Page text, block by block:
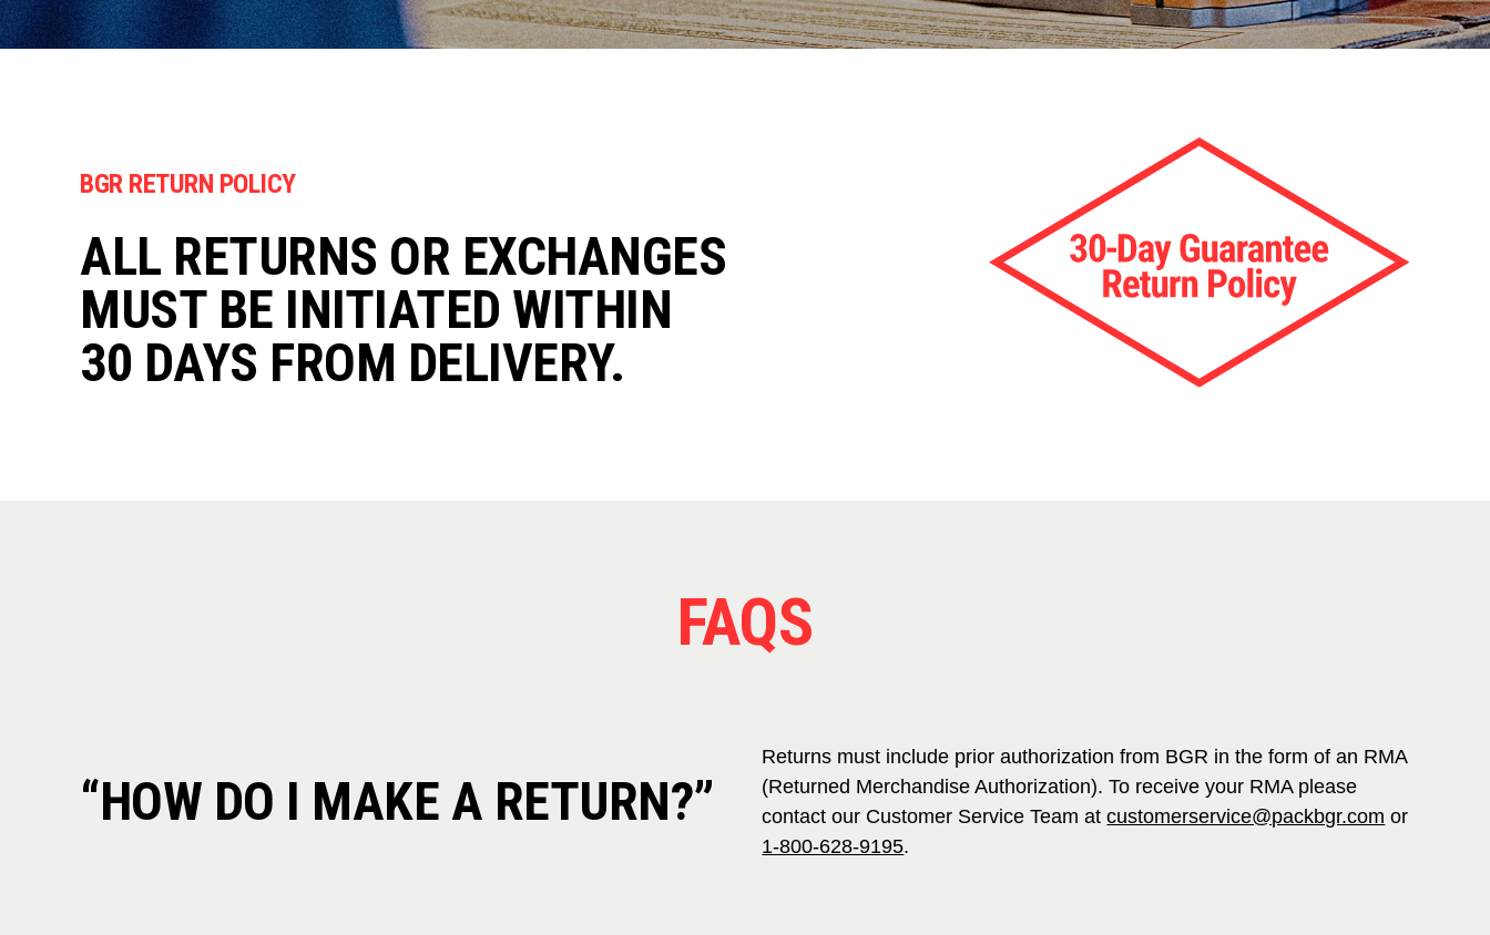
BGR RETURN POLICY
ALL RETURNS OR EXCHANGES
MUST BE INITIATED WITHIN
30 DAYS FROM DELIVERY.
FAQS
“HOW DO I MAKE A RETURN?”
Returns must include prior authorization from BGR in the form of an RMA
(Returned Merchandise Authorization). To receive your RMA please
contact our Customer Service Team atcustomerservice@packbgr.com or
1-800-628-9195.